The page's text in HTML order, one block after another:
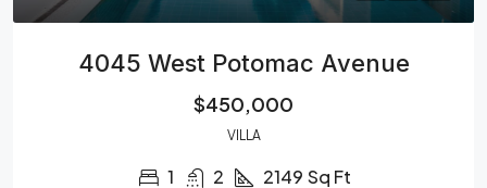
4045 West Potomac Avenue
$450,000
VILLA
1 2 2149 Sq Ft